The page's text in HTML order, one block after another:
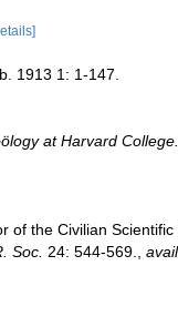
1913 1: 1-147.
at Harvard College.
of the Civilian
Soc. 24: 544-569.,